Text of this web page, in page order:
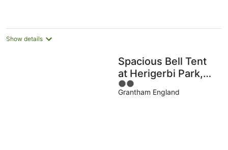
Show details
Spacious Bell Tent
at Herigerbi Park,
Lincolnshire
2
out
Grantham England